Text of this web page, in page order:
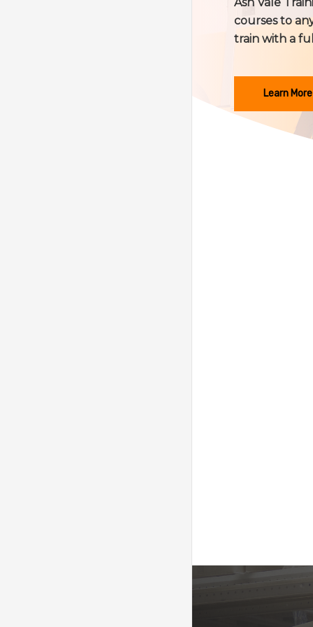
courses to
train with a
Learn More